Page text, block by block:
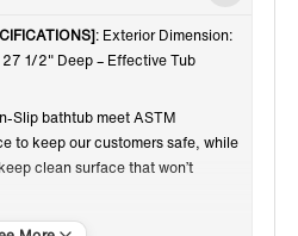
: Exterior Dimension:
1/2" Deep – Effective Tub
Slip bathtub meet ASTM
to keep our customers safe, while
clean surface that won’t